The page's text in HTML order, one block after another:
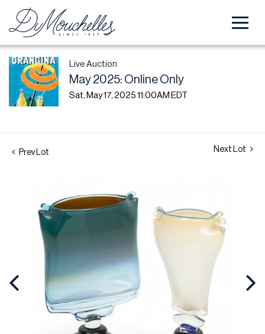
Live Auction
May 2025: Online Only
Sat, May 17, 2025 11:00AM EDT
Prev Lot Next Lot